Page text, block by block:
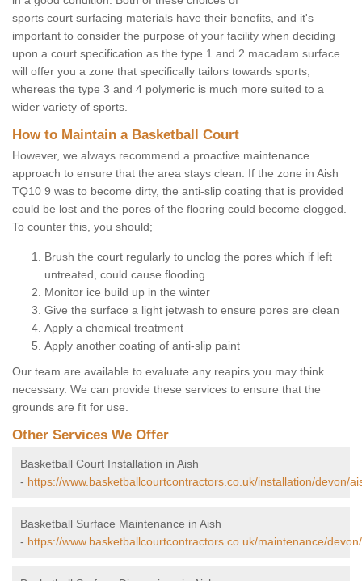
sports court surfacing materials have their benefits, and it's
important to consider the purpose of your facility when deciding
upon a court specification as the type 1 and 2 macadam surface
will offer you a zone that specifically tailors towards sports,
whereas the type 3 and 4 polymeric is much more suited to a
wider variety of sports.
How to Maintain a Basketball Court
However, we always recommend a proactive maintenance
approach to ensure that the area stays clean. If the zone in Aish
TQ10 9 was to become dirty, the anti-slip coating that is provided
could be lost and the pores of the flooring could become clogged.
To counter this, you should;
Brush the court regularly to unclog the pores which if left
untreated, could cause flooding.
Monitor ice build up in the winter
Give the surface a light jetwash to ensure pores are clean
Apply a chemical treatment
Apply another coating of anti-slip paint
Our team are available to evaluate any reapirs you may think
necessary. We can provide these services to ensure that the
grounds are fit for use.
Other Services We Offer
Basketball Court Installation in Aish
- https://www.basketballcourtcontractors.co.uk/installation/devon/
Basketball Surface Maintenance in Aish
- https://www.basketballcourtcontractors.co.uk/maintenance/